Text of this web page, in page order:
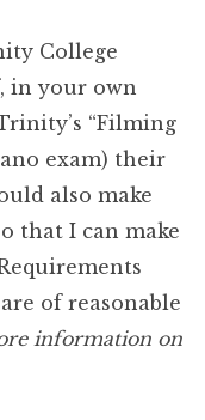
College
in your own
“Filming
exam) their
also make
that I can make
of reasonable
information on